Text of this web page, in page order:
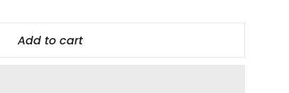
Add to cart